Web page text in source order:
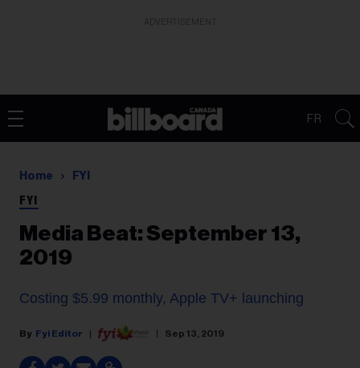
FR
Home FYI
FYI
Media Beat: September 13,
2019
Costing $5.99 monthly, Apple TV+ launching
Fyi Editor Sep 13, 2019